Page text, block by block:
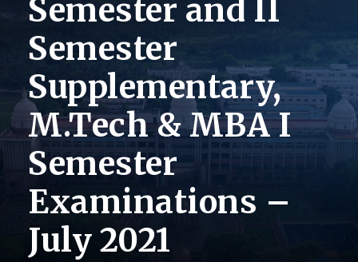
Semester and II
Semester
Supplementary,
M.Tech & MBA I
Semester
Examinations –
July 2021